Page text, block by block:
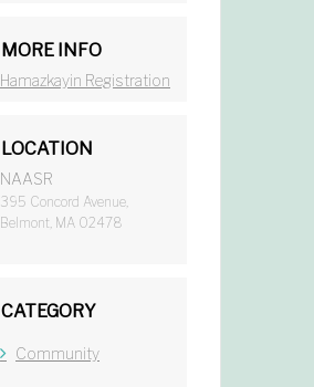
MORE INFO
Hamazkayin Registration
LOCATION
NAASR
395 Concord Avenue,
Belmont, MA 02478
CATEGORY
Community